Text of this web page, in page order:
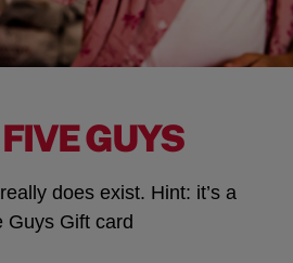
GUYS
does exist. Hint: it’s a
Guys Gift card